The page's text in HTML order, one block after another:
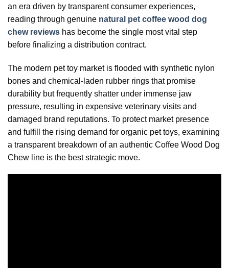
an era driven by transparent consumer experiences,
reading through genuine natural pet coffee wood dog
chew reviews has become the single most vital step
before finalizing a distribution contract.
The modern pet toy market is flooded with synthetic nylon
bones and chemical-laden rubber rings that promise
durability but frequently shatter under immense jaw
pressure, resulting in expensive veterinary visits and
damaged brand reputations. To protect market presence
and fulfill the rising demand for organic pet toys, examining
a transparent breakdown of an authentic Coffee Wood Dog
Chew line is the best strategic move.